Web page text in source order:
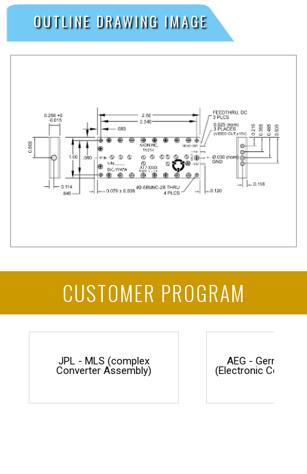
OUTLINE DRAWING IMAGE
CUSTOMER PROGRAM
JPL - MLS (complex
Converter Assembly)
AEG - Germany
(Electronic Counter